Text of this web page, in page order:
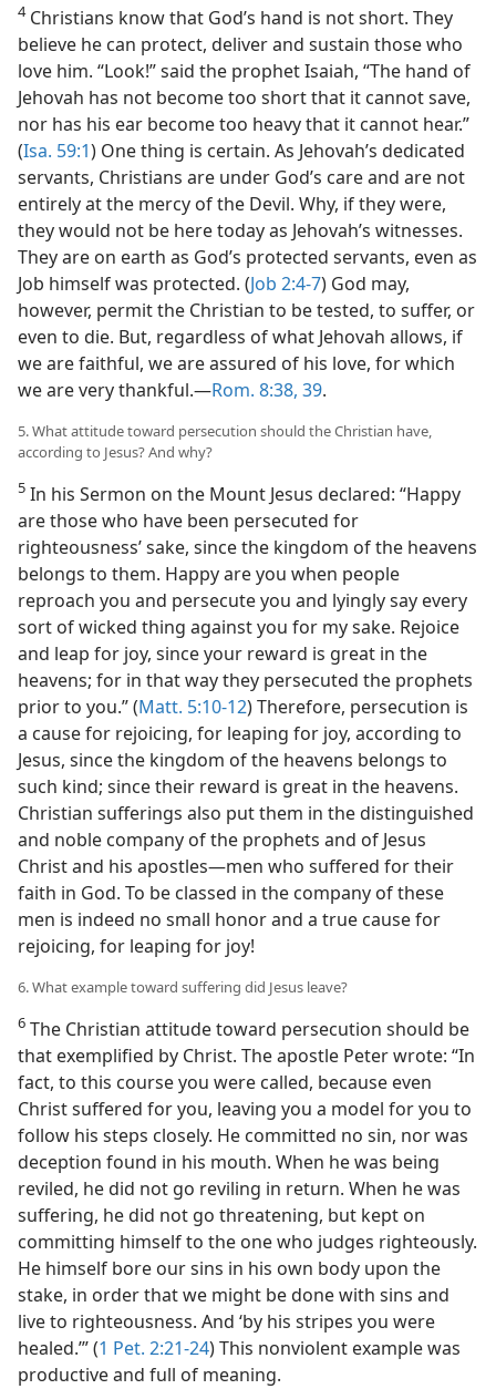
4Christians know that God’s hand is not short. They
believe he can protect, deliver and sustain those who
love him. “Look!” said the prophet Isaiah, “The hand of
Jehovah has not become too short that it cannot save,
nor has his ear become too heavy that it cannot hear.”
(Isa. 59:1) One thing is certain. As Jehovah’s dedicated
servants, Christians are under God’s care and are not
entirely at the mercy of the Devil. Why, if they were,
they would not be here today as Jehovah’s witnesses.
They are on earth as God’s protected servants, even as
Job himself was protected. (Job 2:4-7) God may,
however, permit the Christian to be tested, to suffer, or
even to die. But, regardless of what Jehovah allows, if
we are faithful, we are assured of his love, for which
we are very thankful.​—Rom. 8:38, 39.
5. What attitude toward persecution should the Christian have,
according to Jesus? And why?
5 In his Sermon on the Mount Jesus declared: “Happy
are those who have been persecuted for
righteousness’ sake, since the kingdom of the heavens
belongs to them. Happy are you when people
reproach you and persecute you and lyingly say every
sort of wicked thing against you for my sake. Rejoice
and leap for joy, since your reward is great in the
heavens; for in that way they persecuted the prophets
prior to you.” (Matt. 5:10-12) Therefore, persecution is
a cause for rejoicing, for leaping for joy, according to
Jesus, since the kingdom of the heavens belongs to
such kind; since their reward is great in the heavens.
Christian sufferings also put them in the distinguished
and noble company of the prophets and of Jesus
Christ and his apostles​—men who suffered for their
faith in God. To be classed in the company of these
men is indeed no small honor and a true cause for
rejoicing, for leaping for joy!
6. What example toward suffering did Jesus leave?
6 The Christian attitude toward persecution should be
that exemplified by Christ. The apostle Peter wrote: “In
fact, to this course you were called, because even
Christ suffered for you, leaving you a model for you to
follow his steps closely. He committed no sin, nor was
deception found in his mouth. When he was being
reviled, he did not go reviling in return. When he was
suffering, he did not go threatening, but kept on
committing himself to the one who judges righteously.
He himself bore our sins in his own body upon the
stake, in order that we might be done with sins and
live to righteousness. And ‘by his stripes you were
healed.’” (1 Pet. 2:21-24) This nonviolent example was
productive and full of meaning.